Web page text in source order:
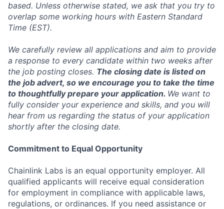
based. Unless otherwise stated, we ask that you try to
overlap some working hours with Eastern Standard
Time (EST).
We carefully review all applications and aim to provide
a response to every candidate within two weeks after
the job posting closes. The closing date is listed on
the job advert, so we encourage you to take the time
to thoughtfully prepare your application. We want to
fully consider your experience and skills, and you will
hear from us regarding the status of your application
shortly after the closing date.
Commitment to Equal Opportunity
Chainlink Labs is an equal opportunity employer. All
qualified applicants will receive equal consideration
for employment in compliance with applicable laws,
regulations, or ordinances. If you need assistance or